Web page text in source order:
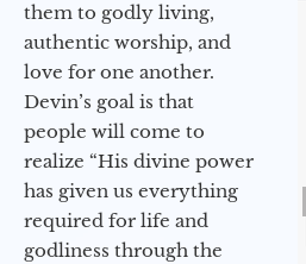
them to godly living,
authentic worship, and
love for one another.
Devin’s goal is that
people will come to
realize “His divine power
has given us everything
required for life and
godliness through the